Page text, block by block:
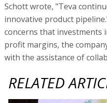
Schott wrote, "Teva
innovative product
concerns that investments
profit margins, the
with the assistance of
RELATED